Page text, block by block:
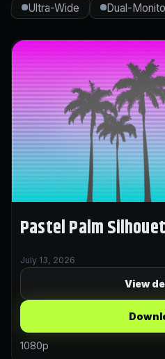
Ultra-Wide
Dual-
Pastel Palm
July 13, 2026
View
1080p